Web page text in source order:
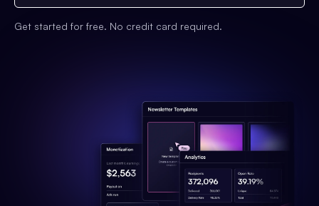
Get started for free. No credit card required.